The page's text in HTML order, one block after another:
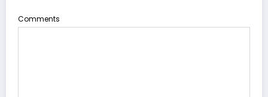
Comments